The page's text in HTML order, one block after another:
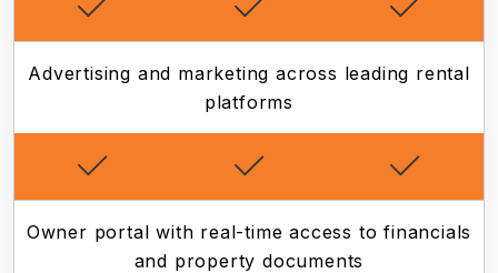
Advertising and marketing across leading rental
platforms
Owner portal with real-time access to financials
and property documents